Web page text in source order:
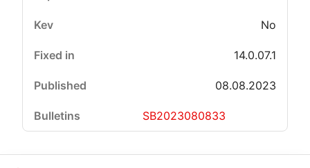
No
14.0.07.1
08.08.2023
SB2023080833